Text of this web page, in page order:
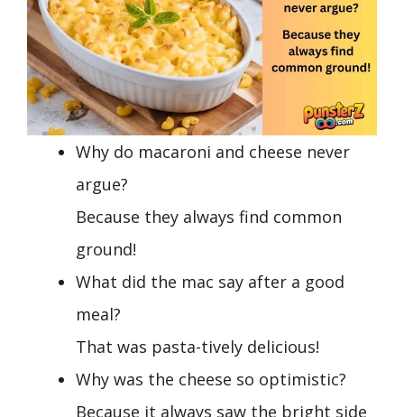
Why do macaroni and cheese never
argue?
Because they always find common
ground!
What did the mac say after a good
meal?
That was pasta-tively delicious!
Why was the cheese so optimistic?
Because it always saw the bright side